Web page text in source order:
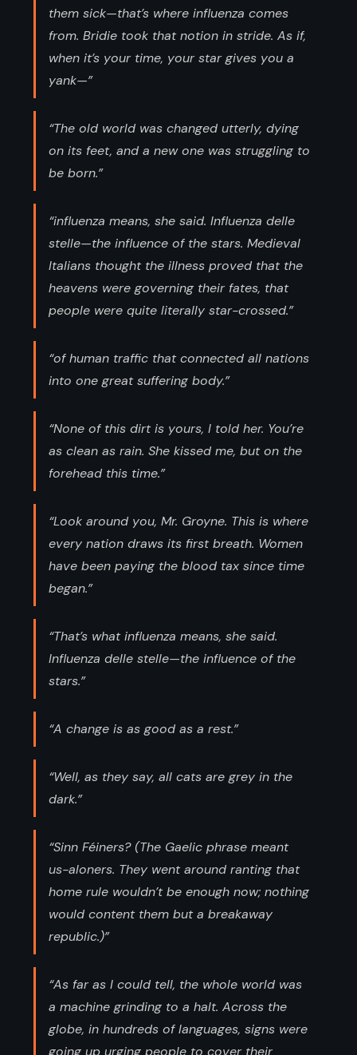
them sick—that’s where influenza comes
from. Bridie took that notion in stride. As if,
when it’s your time, your star gives you a
yank—”
“The old world was changed utterly, dying
on its feet, and a new one was struggling to
be born.”
“influenza means, she said. Influenza delle
stelle—the influence of the stars. Medieval
Italians thought the illness proved that the
heavens were governing their fates, that
people were quite literally star-crossed.”
“of human traffic that connected all nations
into one great suffering body.”
“None of this dirt is yours, I told her. You’re
as clean as rain. She kissed me, but on the
forehead this time.”
“Look around you, Mr. Groyne. This is where
every nation draws its first breath. Women
have been paying the blood tax since time
began.”
“That’s what influenza means, she said.
Influenza delle stelle—the influence of the
stars.”
“A change is as good as a rest.”
“Well, as they say, all cats are grey in the
dark.”
“Sinn Féiners? (The Gaelic phrase meant
us-aloners. They went around ranting that
home rule wouldn’t be enough now; nothing
would content them but a breakaway
republic.)”
“As far as I could tell, the whole world was
a machine grinding to a halt. Across the
globe, in hundreds of languages, signs were
going up urging people to cover their